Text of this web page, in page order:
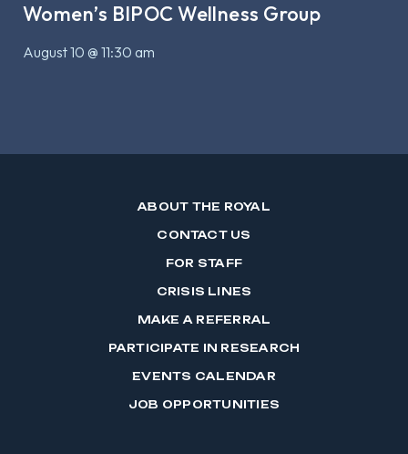
Women’s BIPOC Wellness Group
August 10 @ 11:30 am
ABOUT THE ROYAL
CONTACT US
FOR STAFF
CRISIS LINES
MAKE A REFERRAL
PARTICIPATE IN RESEARCH
EVENTS CALENDAR
JOB OPPORTUNITIES